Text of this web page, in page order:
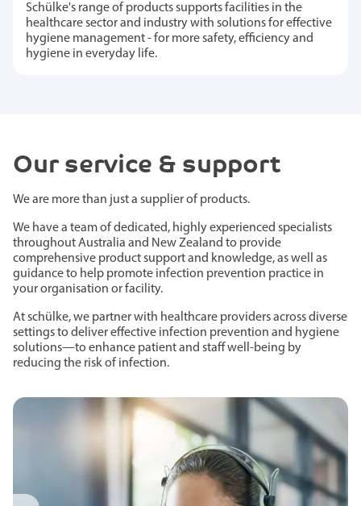
Schülke's range of products supports facilities in the
healthcare sector and industry with solutions for effective
hygiene management - for more safety, efficiency and
hygiene in everyday life.
Our service & support
We are more than just a supplier of products.
We have a team of dedicated, highly experienced specialists
throughout Australia and New Zealand to provide
comprehensive product support and knowledge, as well as
guidance to help promote infection prevention practice in
your organisation or facility.
At schülke, we partner with healthcare providers across diverse
settings to deliver effective infection prevention and hygiene
solutions—to enhance patient and staff well-being by
reducing the risk of infection.